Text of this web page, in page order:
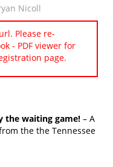
Nicoll
Please re-
- PDF viewer for
page.
the waiting game! – A
the the Tennessee